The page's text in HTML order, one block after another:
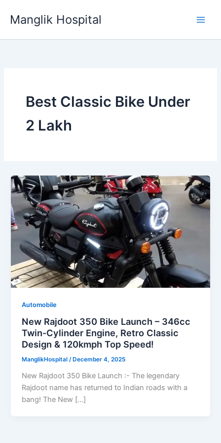
Manglik Hospital
Best Classic Bike Under
2 Lakh
Automobile
New Rajdoot 350 Bike Launch – 346cc
Twin-Cylinder Engine, Retro Classic
Design & 120kmph Top Speed!
ManglikHospital/ December 4, 2025
New Rajdoot 350 Bike Launch :- The legendary
Rajdoot name has returned to Indian roads with a
bang! The New […]